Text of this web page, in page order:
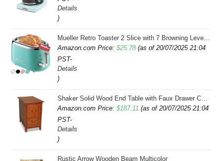
Details
)
Mueller Retro Toaster 2 Slice with 7 Browning Levels and 3 Functions: Reheat, Defrost & Cancel, Stainless Steel Features, Removable Crumb Tray, Under Base Cord Storage, Turquoise
Amazon.com Price:$25.78 (as of 20/07/2025 21:04
PST-
Details
)
Shaker Solid Wood End Table with Faux Drawer Cabinet Storage, Medium Oak Brown, Perfect for Living Rooms, Bedrooms, and Small Spaces â Leick Home, 10030-MED
Amazon.com Price:$187.11 (as of 20/07/2025 21:04
PST-
Details
)
Rustic Arrow Wooden Beam Multicolor